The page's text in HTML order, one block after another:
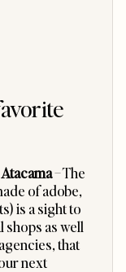
– The
of adobe,
is a sight to
shops as well
that
next